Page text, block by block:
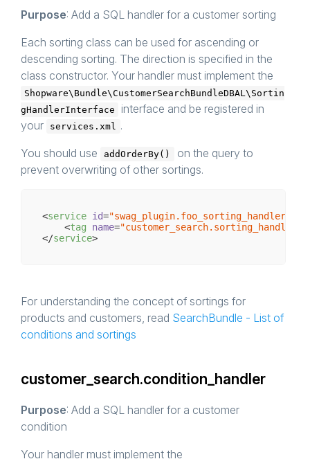
Purpose: Add a SQL handler for a customer sorting
Each sorting class can be used for ascending or
descending sorting. The direction is specified in the
class constructor. Your handler must implement the
Shopware\Bundle\CustomerSearchBundleDBAL\Sortin
gHandlerInterface
interface and be registered in
your
services.xml .
You should use
addOrderBy()
on the query to
prevent overwriting of other sortings.
<service id="swag_plugin.foo_sorting_handler"
<tag name="customer_search.sorting_handler"
</service>
For understanding the concept of sortings for
products and customers, read SearchBundle - List of
conditions and sortings
customer_search.condition_handler
Purpose: Add a SQL handler for a customer
condition
Your handler must implement the